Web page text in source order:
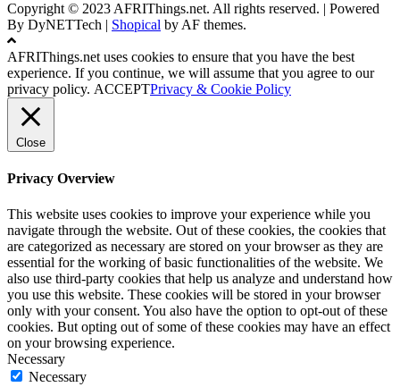
Copyright © 2023 AFRIThings.net. All rights reserved. | Powered
By DyNETTech | Shopical by AF themes.
AFRIThings.net uses cookies to ensure that you have the best
experience. If you continue, we will assume that you agree to our
privacy policy. ACCEPTPrivacy & Cookie Policy
Close
Privacy Overview
This website uses cookies to improve your experience while you
navigate through the website. Out of these cookies, the cookies that
are categorized as necessary are stored on your browser as they are
essential for the working of basic functionalities of the website. We
also use third-party cookies that help us analyze and understand how
you use this website. These cookies will be stored in your browser
only with your consent. You also have the option to opt-out of these
cookies. But opting out of some of these cookies may have an effect
on your browsing experience.
Necessary
Necessary